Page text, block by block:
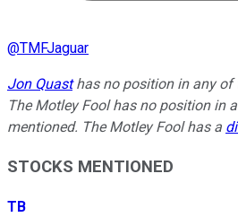
@TMFJaguar
Jon Quasthas no position in any of
The Motley Fool has no position in
mentioned. The Motley Fool has a
STOCKS MENTIONED
TB